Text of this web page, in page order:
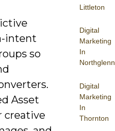
Littleton
Digital
Marketing
In
Northglenn
Digital
Marketing
In
Thornton
intent
so
Asset
creative